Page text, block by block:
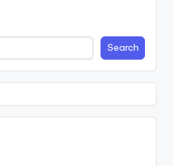
Search